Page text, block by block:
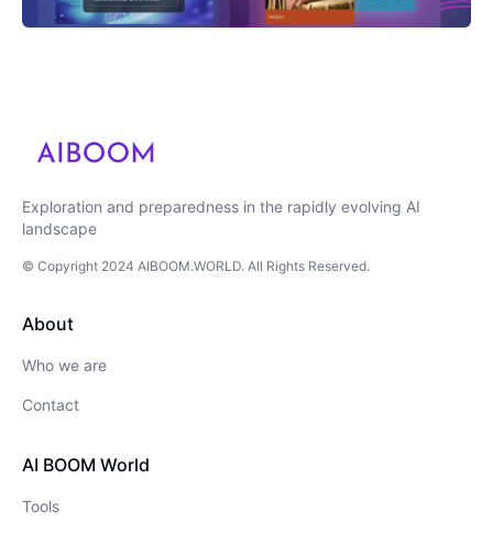
Exploration and preparedness in the rapidly evolving AI
landscape
© Copyright 2024 AIBOOM.WORLD. All Rights Reserved.
About
Who we are
Contact
AI BOOM World
Tools